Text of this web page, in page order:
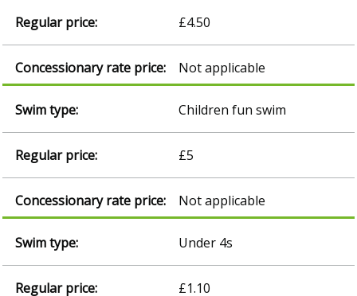
£4.50
Not applicable
Children fun swim
£5
Not applicable
Under 4s
£1.10